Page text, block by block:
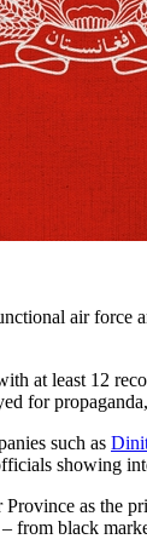
air force
at least 12
for
such as
showing
as the
black